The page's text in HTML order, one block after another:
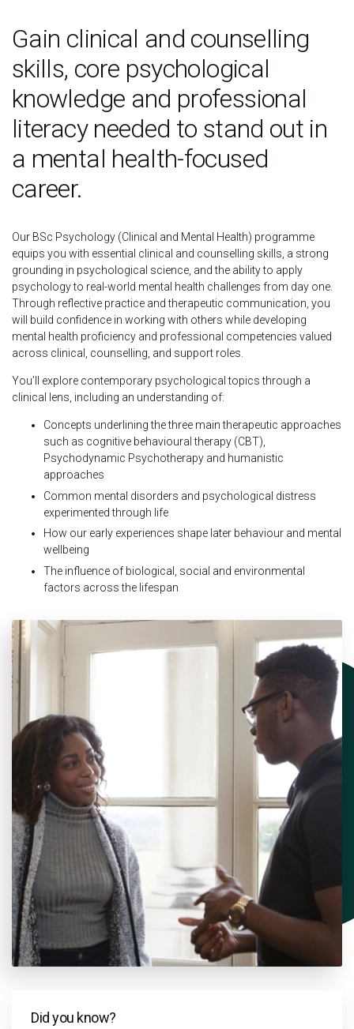
Gain clinical and counselling
skills, core psychological
knowledge and professional
literacy needed to stand out in
a mental health-focused
career.
Our BSc Psychology (Clinical and Mental Health) programme
equips you with essential clinical and counselling skills, a strong
grounding in psychological science, and the ability to apply
psychology to real-world mental health challenges from day one.
Through reflective practice and therapeutic communication, you
will build confidence in working with others while developing
mental health proficiency and professional competencies valued
across clinical, counselling, and support roles.
You’ll explore contemporary psychological topics through a
clinical lens, including an understanding of:
Concepts underlining the three main therapeutic approaches
such as cognitive behavioural therapy (CBT),
Psychodynamic Psychotherapy and humanistic
approaches
Common mental disorders and psychological distress
experimented through life
How our early experiences shape later behaviour and mental
wellbeing
The influence of biological, social and environmental
factors across the lifespan
Did you know?